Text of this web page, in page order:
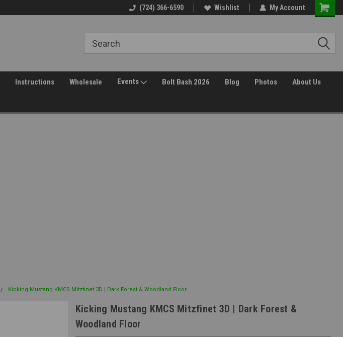
(724) 366-6590 Wishlist My Account
Instructions Wholesale Events Bolt Bash 2026 Blog Photos About Us
Kicking Mustang KMCS Mitzfinet 3D | Dark Forest & Woodland Floor
Kicking Mustang KMCS Mitzfinet 3D | Dark Forest &
Woodland Floor